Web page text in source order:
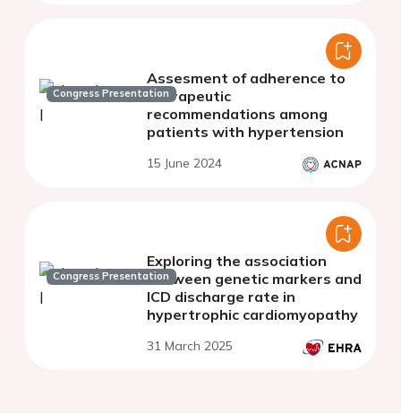
Congress Presentation
Assesment of adherence to
therapeutic
recommendations among
patients with hypertension
15 June 2024
Congress Presentation
Exploring the association
between genetic markers and
ICD discharge rate in
hypertrophic cardiomyopathy
31 March 2025